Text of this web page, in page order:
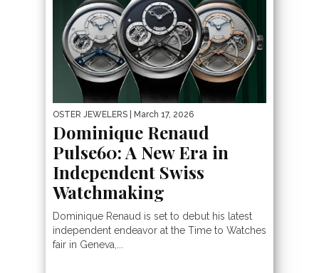
OSTER JEWELERS | March 17, 2026
Dominique Renaud
Pulse60: A New Era in
Independent Swiss
Watchmaking
Dominique Renaud is set to debut his latest
independent endeavor at the Time to Watches
fair in Geneva,...